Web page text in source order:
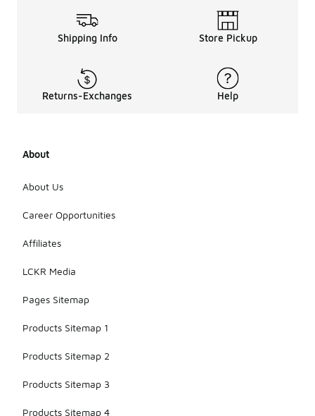
Shipping Info Store Pickup
Returns-Exchanges Help
About
About Us
Career Opportunities
Affiliates
LCKR Media
Pages Sitemap
Products Sitemap 1
Products Sitemap 2
Products Sitemap 3
Products Sitemap 4